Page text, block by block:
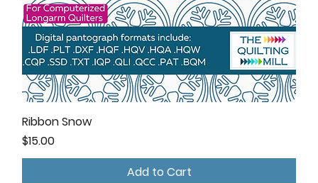
Ribbon Snow
Price
$15.00
Add to Cart